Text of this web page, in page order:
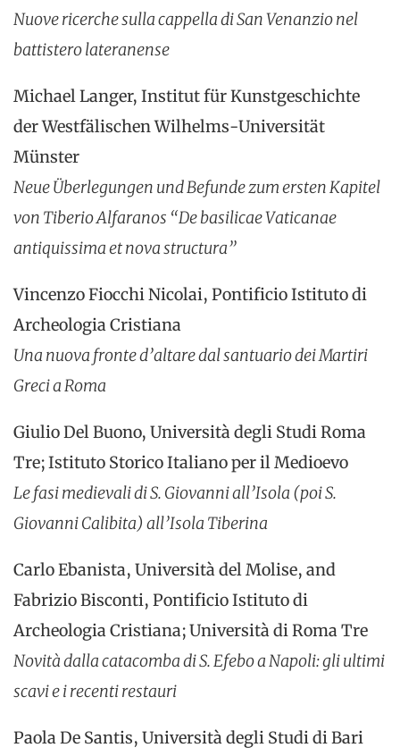
Nuove ricerche sulla cappella di San Venanzio nel
battistero lateranense
Michael Langer, Institut für Kunstgeschichte
der Westfälischen Wilhelms-Universität
Münster
Neue Überlegungen und Befunde zum ersten Kapitel
von Tiberio Alfaranos “De basilicae Vaticanae
antiquissima et nova structura”
Vincenzo Fiocchi Nicolai, Pontificio Istituto di
Archeologia Cristiana
Una nuova fronte d’altare dal santuario dei Martiri
Greci a Roma
Giulio Del Buono, Università degli Studi Roma
Tre; Istituto Storico Italiano per il Medioevo
Le fasi medievali di S. Giovanni all’Isola (poi S.
Giovanni Calibita) all’Isola Tiberina
Carlo Ebanista, Università del Molise, and
Fabrizio Bisconti, Pontificio Istituto di
Archeologia Cristiana; Università di Roma Tre
Novità dalla catacomba di S. Efebo a Napoli: gli ultimi
scavi e i recenti restauri
Paola De Santis, Università degli Studi di Bari